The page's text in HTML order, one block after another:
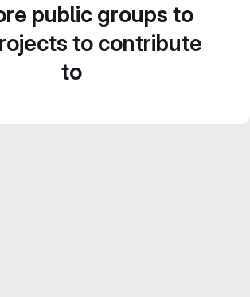
public groups to
to contribute
to